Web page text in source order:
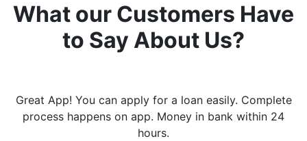
What our Customers Have
to Say About Us?
Great App! You can apply for a loan easily. Complete
process happens on app. Money in bank within 24
hours.